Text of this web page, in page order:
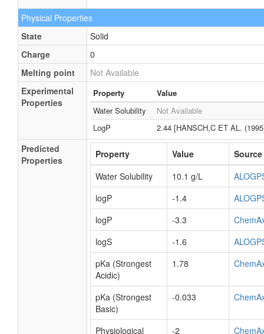
Physical Properties
State
Solid
Charge
0
Melting point
Not Available
Experimental
Properties
Property
Value
Water Solubility
Not Available
LogP
2.44 [HANSCH,C ET AL.
Predicted
Properties
Property Value
Source
Water Solubility
10.1 g/L
logP
-1.4
logP
-3.3
logS
-1.6
pKa (Strongest
Acidic)
1.78
pKa (Strongest
Basic)
-0.033
Physiological -2